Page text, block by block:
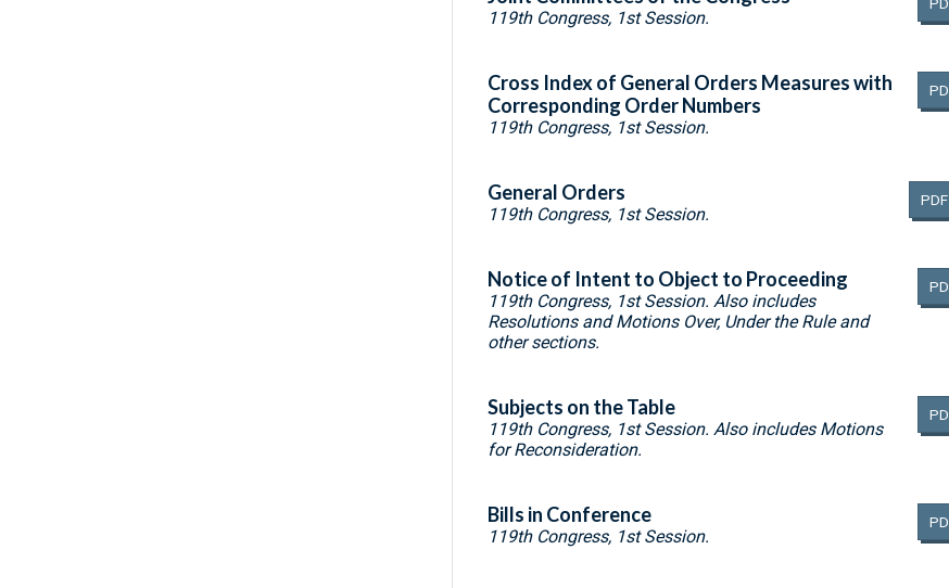
119th Congress, 1st Session.
Cross Index of General Orders Measures with
Corresponding Order Numbers
119th Congress, 1st Session.
General Orders
119th Congress, 1st Session.
PDF
Notice of Intent to Object to Proceeding
119th Congress, 1st Session. Also includes
Resolutions and Motions Over, Under the Rule and
other sections.
Subjects on the Table
119th Congress, 1st Session. Also includes Motions
for Reconsideration.
Bills in Conference
119th Congress, 1st Session.